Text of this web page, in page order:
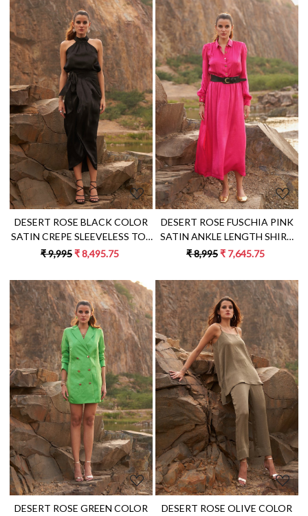
Loading...
DESERT ROSE BLACK COLOR
SATIN CREPE SLEEVELESS TOP
WITH WRAP MIDI LENGTH
₹ 9,995₹ 8,495.75
Loading...
DESERT ROSE FUSCHIA PINK
SATIN ANKLE LENGTH SHIRT
DRESS WITH FULL SLEEVES
₹ 8,995₹ 7,645.75
Loading...
DESERT ROSE GREEN COLOR
Loading...
DESERT ROSE OLIVE COLOR